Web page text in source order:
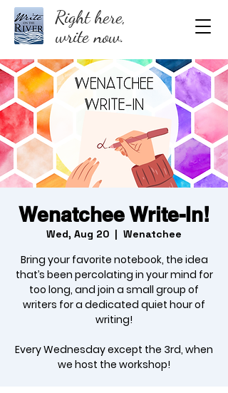
Right here,
write now.
Wenatchee Write-In!
Wed, Aug 20
  |
Wenatchee
Bring your favorite notebook, the idea
that’s been percolating in your mind for
too long, and join a small group of
writers for a dedicated quiet hour of
writing!
Every Wednesday except the 3rd, when
we host the workshop!